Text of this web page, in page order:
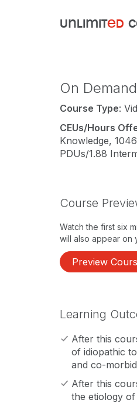
unlimited
On Demand
Course Type:
CEUs/Hours
Knowledge,
PDUs/1.88
Course
Watch the first six
will also appear on
Preview
Learning
After this
of idiopathic
and co-
After this
the etiology